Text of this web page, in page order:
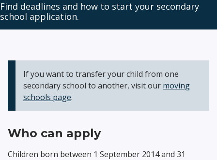
Find deadlines and how to start your secondary
school application.
If you want to transfer your child from one
secondary school to another, visit our moving
schools page.
Who can apply
Children born between 1 September 2014 and 31